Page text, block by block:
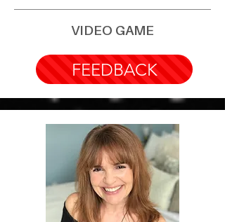
VIDEO GAME
FEEDBACK